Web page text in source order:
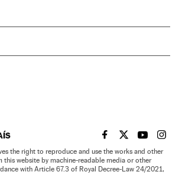
EL PAÍS IN ENGLISH
EL PAÍS INEL PAÍS IN
EL
the right to reproduce and use the works and other
this website by machine-readable media or other
with Article 67.3 of Royal Decree-Law 24/2021,